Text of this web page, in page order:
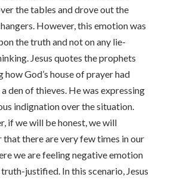
the tables and drove out the
However, this emotion was
the truth and not on any lie-
Jesus quotes the prophets
how God’s house of prayer had
den of thieves. He was expressing
indignation over the situation.
if we will be honest, we will
that there are very few times in our
we are feeling negative emotion
justified. In this scenario, Jesus